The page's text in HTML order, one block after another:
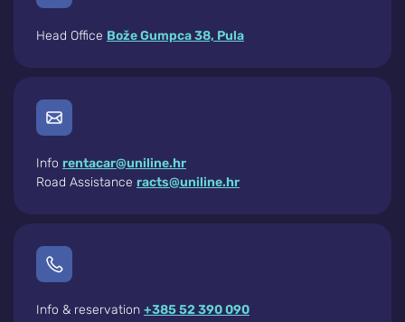
Head Office Bože Gumpca 38, Pula
Info rentacar@uniline.hr
Road Assistance racts@uniline.hr
Info & reservation +385 52 390 090